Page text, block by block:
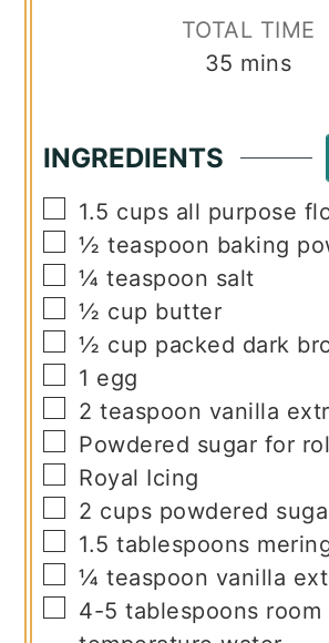
TOTAL TIME
35 minutes
mins
INGREDIENTS
▢
1.5 cups all purpose
▢
½ teaspoon baking
▢
¼ teaspoon salt
▢
½ cup butter
▢
½ cup packed dark
▢
1 egg
▢
2 teaspoon vanilla
▢
Powdered sugar for
▢
Royal Icing
▢
2 cups powdered
▢
1.5 tablespoons
▢
¼ teaspoon vanilla
▢
4-5 tablespoons room